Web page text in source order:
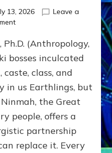
13, 2026
Leave a
on
GIVING
GETTING–
the
poles
RECIPROCITIES,
Part
4
Amend
Ph.D. (Anthropology,
bosses inculcated
class, and
in us Earthlings, but
the Great
people, offers a
partnership
replace it. Every